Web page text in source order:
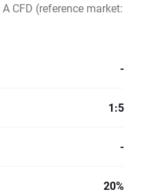
CFD (reference market:
-
1:5
-
20%